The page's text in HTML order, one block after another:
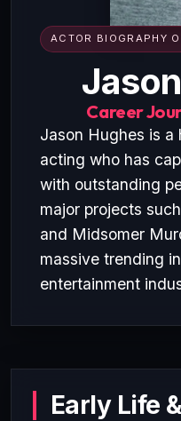
ACTOR BIOGRAPHY
Career
Jason Hughes is a
acting who has
with outstanding
major projects
and Midsomer
massive trending
entertainment
Early Life